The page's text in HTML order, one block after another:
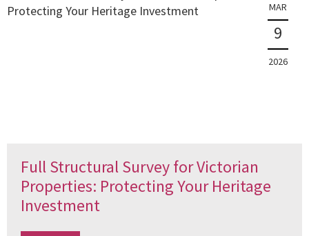
MAR
9
2026
Full Structural Survey for Victorian
Properties: Protecting Your Heritage
Investment